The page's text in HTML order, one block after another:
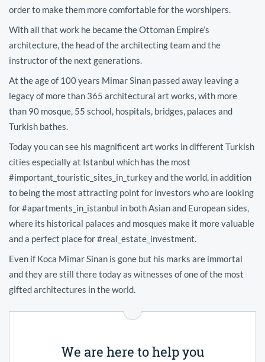
We are here to help you
order to make them more comfortable for the worshipers.
With all that work he became the Ottoman Empire’s
architecture, the head of the architecting team and the
instructor of the next generations.
At the age of 100 years Mimar Sinan passed away leaving a
legacy of more than 365 architectural art works, with more
than 90 mosque, 55 school, hospitals, bridges, palaces and
Turkish bathes.
Today you can see his magnificent art works in different Turkish
cities especially at Istanbul which has the most
#important_touristic_sites_in_turkey and the world, in addition
to being the most attracting point for investors who are looking
for #apartments_in_istanbul in both Asian and European sides,
where its historical palaces and mosques make it more valuable
and a perfect place for #real_estate_investment.
Even if Koca Mimar Sinan is gone but his marks are immortal
and they are still there today as witnesses of one of the most
gifted architectures in the world.